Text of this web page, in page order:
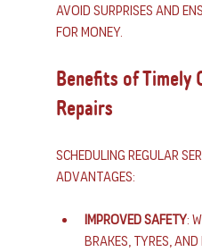
avoid surprises and
for money.
Benefits of Timely
Repairs
Scheduling regular
advantages:
Improved safety:
brakes, tyres,